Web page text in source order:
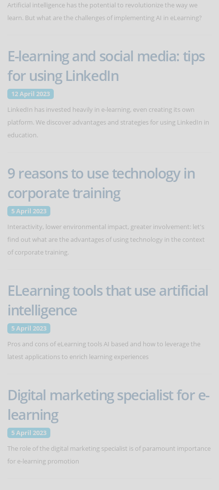
Artificial intelligence has the potential to revolutionize the way we
learn. But what are the challenges of implementing AI in eLearning?
E-learning and social media: tips
for using LinkedIn
12 April 2023
LinkedIn has invested heavily in e-learning, even creating its own
platform. We discover advantages and strategies for using LinkedIn in
education.
9 reasons to use technology in
corporate training
5 April 2023
Interactivity, lower environmental impact, greater involvement: let's
find out what are the advantages of using technology in the context
of corporate training.
ELearning tools that use artificial
intelligence
5 April 2023
Pros and cons of eLearning tools AI based and how to leverage the
latest applications to enrich learning experiences
Digital marketing specialist for e-
learning
5 April 2023
The role of the digital marketing specialist is of paramount importance
for e-learning promotion